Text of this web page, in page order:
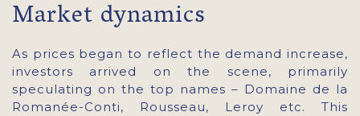
Market dynamics
As prices began to reflect the demand increase,
investors arrived on the scene, primarily
speculating on the top names – Domaine de la
Romanée-Conti, Rousseau, Leroy etc. This